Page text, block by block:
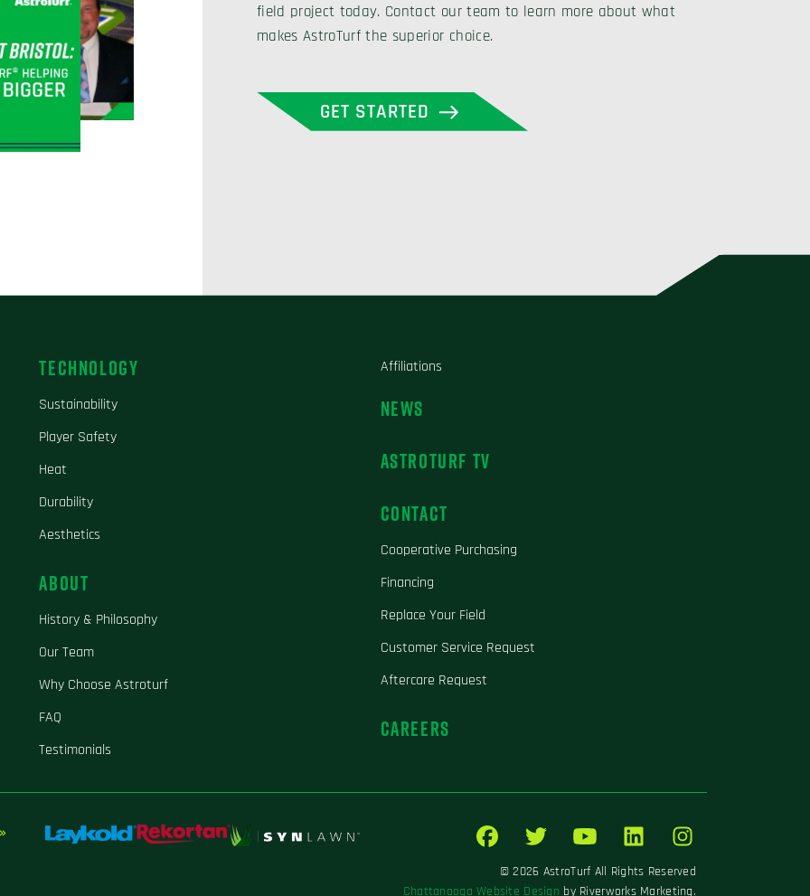
field project today. Contact our team to learn more about what
makes AstroTurf the superior choice.
GET STARTED
TECHNOLOGY
Sustainability
Player Safety
Heat
Durability
Aesthetics
ABOUT
History & Philosophy
Our Team
Why Choose Astroturf
FAQ
Testimonials
Affiliations
NEWS
ASTROTURF TV
CONTACT
Cooperative Purchasing
Financing
Replace Your Field
Customer Service Request
Aftercare Request
CAREERS
© 2026 AstroTurf All Rights Reserved
Chattanooga Website Design by Riverworks Marketing.